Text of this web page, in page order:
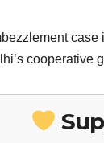
case
cooperative